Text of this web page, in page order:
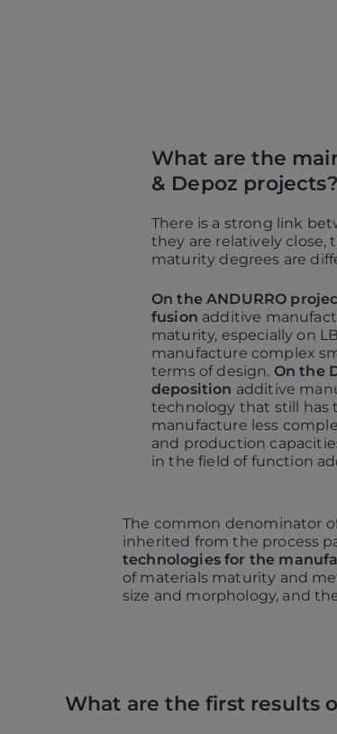
What are the
& Depoz projects?
There is a strong link
they are relatively
maturity degrees are
On the ANDURRO
fusion additive
maturity, especially on
manufacture complex
terms of design. On the
deposition additive
technology that still has
manufacture less
and production
in the field of function
The common denominator
inherited from the process
technologies for the
of materials maturity and
size and morphology, and
What are the first results